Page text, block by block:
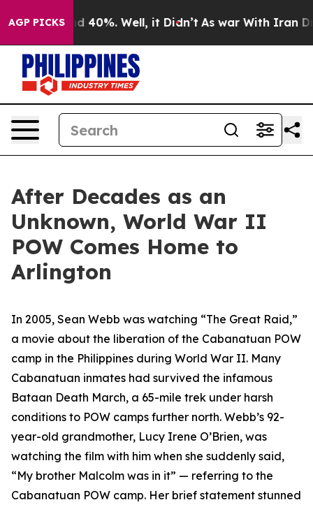
AGP PICKS
Around 40%. Well, it Didn’t As war With Iran
After Decades as an
Unknown, World War II
POW Comes Home to
Arlington
In 2005, Sean Webb was watching “The Great Raid,”
a movie about the liberation of the Cabanatuan POW
camp in the Philippines during World War II. Many
Cabanatuan inmates had survived the infamous
Bataan Death March, a 65-mile trek under harsh
conditions to POW camps further north. Webb’s 92-
year-old grandmother, Lucy Irene O’Brien, was
watching the film with him when she suddenly said,
“My brother Malcolm was in it” — referring to the
Cabanatuan POW camp. Her brief statement stunned